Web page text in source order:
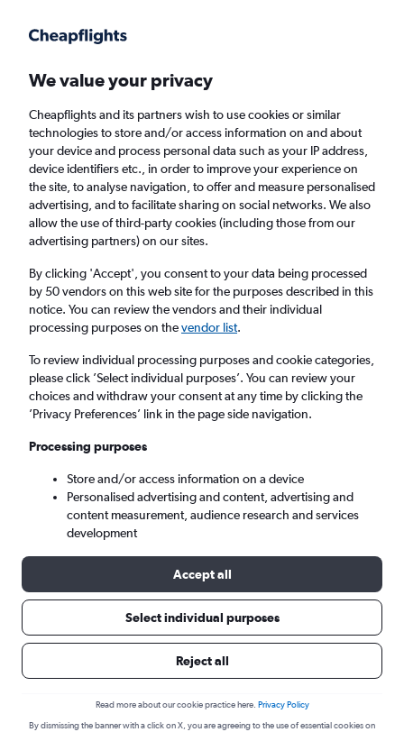
Faster search, more features, fewer ads.
Cheap flights from Sharm el-Sheikh to Los
Angeles
Return 1 adult, Economy, 0 bags
Sharm el-Sheikh (SSH)
Los Angeles (LAX)
Search
el-Sheikh to Los Angeles
We value your privacy
Cheapflights and its partners wish to use cookies or similar
technologies to store and/or access information on and about
your device and process personal data such as your IP address,
device identifiers etc., in order to improve your experience on
the site, to analyse navigation, to offer and measure personalised
advertising, and to facilitate sharing on social networks. We also
allow the use of third-party cookies (including those from our
advertising partners) on our sites.
By clicking 'Accept', you consent to your data being processed
by 50 vendors on this web site for the purposes described in this
notice. You can review the vendors and their individual
processing purposes on thevendor list.
To review individual processing purposes and cookie categories,
please click ’Select individual purposes’. You can review your
choices and withdraw your consent at any time by clicking the
’Privacy Preferences’ link in the page side navigation.
Processing purposes
Store and/or access information on a device
Personalised advertising and content, advertising and
content measurement, audience research and services
development
Accept all
Select individual purposes
Reject all
Read more about our cookie practice here. Privacy Policy
By dismissing the banner with a click on X, you are agreeing to the use of essential cookies on